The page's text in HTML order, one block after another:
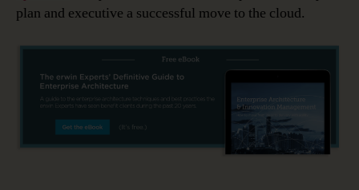
plan and executive a successful move to the cloud.